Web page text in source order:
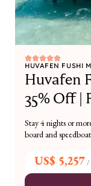
HUVAFEN FUSHI
Huvafen
35% Off |
Stay 4 nights or
board and
US$ 5,257/